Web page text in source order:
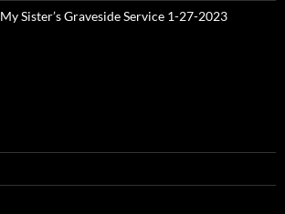
My Sister’s Graveside Service 1-27-2023